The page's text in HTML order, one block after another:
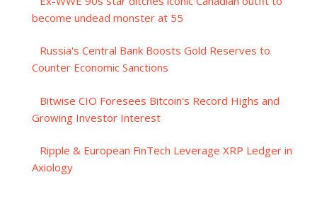
become undead monster at 55
Russia's Central Bank Boosts Gold Reserves to
Counter Economic Sanctions
Bitwise CIO Foresees Bitcoin's Record Highs and
Growing Investor Interest
Ripple & European FinTech Leverage XRP Ledger in
Axiology